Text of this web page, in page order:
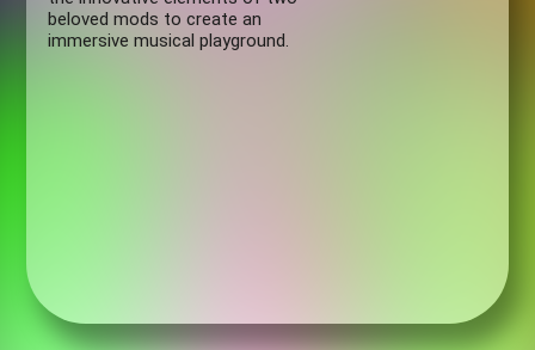
beloved mods to create an
immersive musical playground.